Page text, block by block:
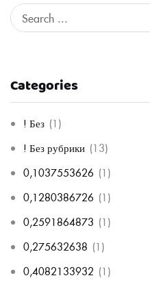
Categories
! Без (1)
! Без рубрики (13)
0,1037553626 (1)
0,1280386726 (1)
0,2591864873 (1)
0,275632638 (1)
0,4082133932 (1)